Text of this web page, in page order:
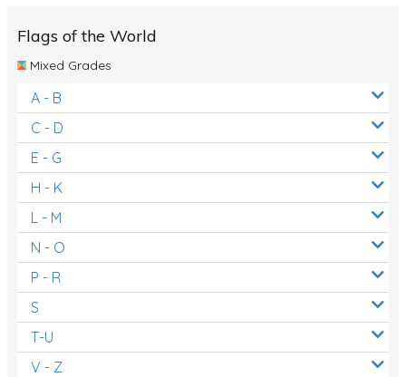
Flags of the World
Mixed Grades
A - B
C - D
E - G
H - K
L - M
N - O
P - R
S
T-U
V - Z